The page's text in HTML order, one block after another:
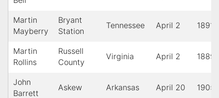
Martin
Mayberry
Bryant
Station
Tennessee April 2 1891
Martin
Rollins
Russell
County
Virginia April 2 1889
John
Barrett
Askew Arkansas April 20 1905